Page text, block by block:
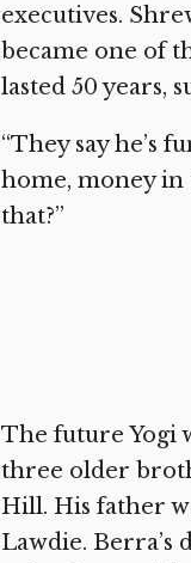
executives.
became one of
lasted 50 years,
“They say he’s
home, money in
that?”
The future Yogi
three older
Hill. His father
Lawdie.